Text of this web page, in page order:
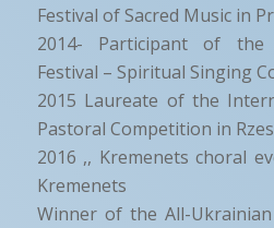
Festival of Sacred Music in
2014- Participant of the
Festival – Spiritual Singing
2015 Laureate of the
Pastoral Competition in
2016 ,, Kremenets choral
Kremenets
Winner of the All-Ukrainian